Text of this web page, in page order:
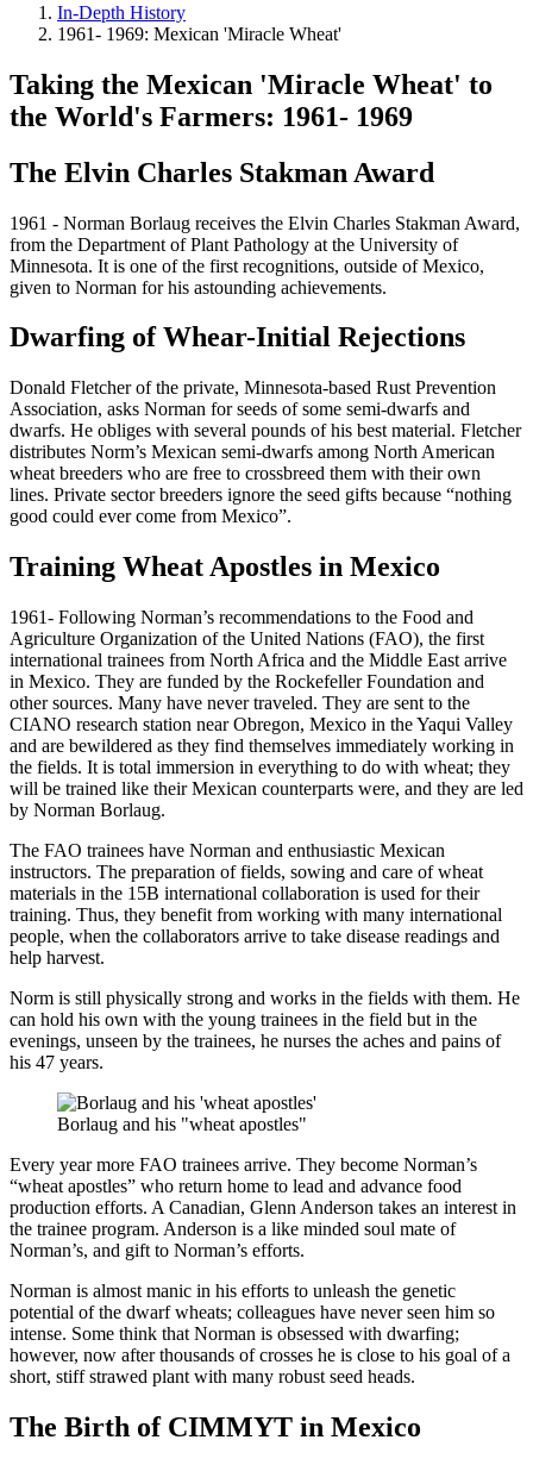
In-Depth History
1961- 1969: Mexican 'Miracle Wheat'
Taking the Mexican 'Miracle Wheat' to
the World's Farmers: 1961- 1969
The Elvin Charles Stakman Award
1961 - Norman Borlaug receives the Elvin Charles Stakman Award,
from the Department of Plant Pathology at the University of
Minnesota. It is one of the first recognitions, outside of Mexico,
given to Norman for his astounding achievements.
Dwarfing of Whear-Initial Rejections
Donald Fletcher of the private, Minnesota-based Rust Prevention
Association, asks Norman for seeds of some semi-dwarfs and
dwarfs. He obliges with several pounds of his best material. Fletcher
distributes Norm’s Mexican semi-dwarfs among North American
wheat breeders who are free to crossbreed them with their own
lines. Private sector breeders ignore the seed gifts because “nothing
good could ever come from Mexico”.
Training Wheat Apostles in Mexico
1961- Following Norman’s recommendations to the Food and
Agriculture Organization of the United Nations (FAO), the first
international trainees from North Africa and the Middle East arrive
in Mexico. They are funded by the Rockefeller Foundation and
other sources. Many have never traveled. They are sent to the
CIANO research station near Obregon, Mexico in the Yaqui Valley
and are bewildered as they find themselves immediately working in
the fields. It is total immersion in everything to do with wheat; they
will be trained like their Mexican counterparts were, and they are led
by Norman Borlaug.
The FAO trainees have Norman and enthusiastic Mexican
instructors. The preparation of fields, sowing and care of wheat
materials in the 15B international collaboration is used for their
training. Thus, they benefit from working with many international
people, when the collaborators arrive to take disease readings and
help harvest.
Norm is still physically strong and works in the fields with them. He
can hold his own with the young trainees in the field but in the
evenings, unseen by the trainees, he nurses the aches and pains of
his 47 years.
Borlaug and his "wheat apostles"
Every year more FAO trainees arrive. They become Norman’s
“wheat apostles” who return home to lead and advance food
production efforts. A Canadian, Glenn Anderson takes an interest in
the trainee program. Anderson is a like minded soul mate of
Norman’s, and gift to Norman’s efforts.
Norman is almost manic in his efforts to unleash the genetic
potential of the dwarf wheats; colleagues have never seen him so
intense. Some think that Norman is obsessed with dwarfing;
however, now after thousands of crosses he is close to his goal of a
short, stiff strawed plant with many robust seed heads.
The Birth of CIMMYT in Mexico